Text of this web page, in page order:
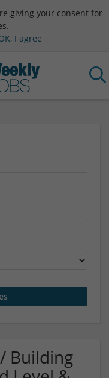
giving your consent for
I agree
Building